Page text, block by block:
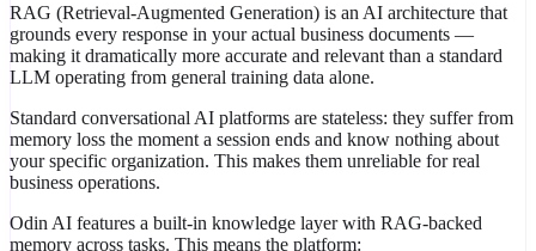
RAG (Retrieval-Augmented Generation) is an AI architecture that
grounds every response in your actual business documents —
making it dramatically more accurate and relevant than a standard
LLM operating from general training data alone.
Standard conversational AI platforms are stateless: they suffer from
memory loss the moment a session ends and know nothing about
your specific organization. This makes them unreliable for real
business operations.
Odin AI features a built-in knowledge layer with RAG-backed
memory across tasks. This means the platform: